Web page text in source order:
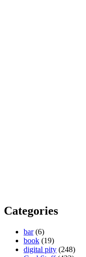
Categories
bar(6)
book (19)
digital pity (248)